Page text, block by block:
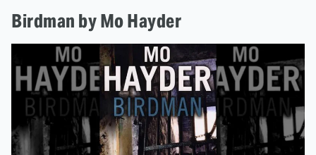
Birdman by Mo Hayder